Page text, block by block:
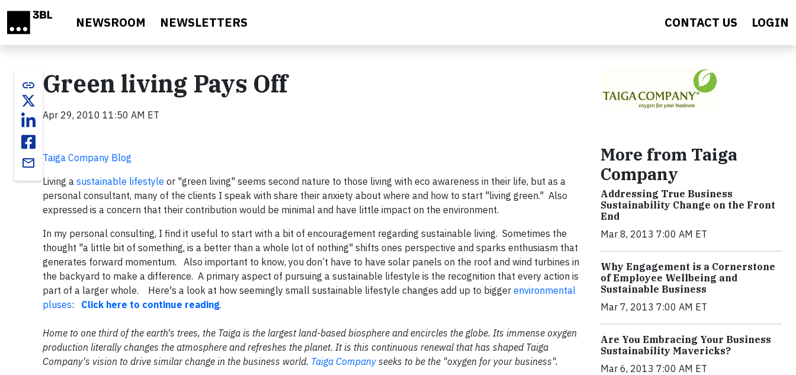
NEWSROOM NEWSLETTERS CONTACT US LOGIN
link
email
Green living Pays Off
Apr 29, 2010 11:50 AM ET
Taiga Company Blog
Living a sustainable lifestyle or "green living" seems second nature to those living with eco awareness in their life, but as a
personal consultant, many of the clients I speak with share their anxiety about where and how to start "living green." Also
expressed is a concern that their contribution would be minimal and have little impact on the environment.
In my personal consulting, I find it useful to start with a bit of encouragement regarding sustainable living. Sometimes the
thought "a little bit of something, is a better than a whole lot of nothing" shifts ones perspective and sparks enthusiasm that
generates forward momentum. Also important to know, you don’t have to have solar panels on the roof and wind turbines in
the backyard to make a difference. A primary aspect of pursuing a sustainable lifestyle is the recognition that every action is
part of a larger whole. Here's a look at how seemingly small sustainable lifestyle changes add up to bigger environmental
pluses: Click here to continue reading.
Home to one third of the earth's trees, the Taiga is the largest land-based biosphere and encircles the globe. Its immense oxygen
production literally changes the atmosphere and refreshes the planet. It is this continuous renewal that has shaped Taiga
Company's vision to drive similar change in the business world. Taiga Company seeks to be the "oxygen for your business".
More from Taiga
Company
Addressing True Business
Sustainability Change on the Front
End
Mar 8, 2013 7:00 AM ET
Why Engagement is a Cornerstone
of Employee Wellbeing and
Sustainable Business
Mar 7, 2013 7:00 AM ET
Are You Embracing Your Business
Sustainability Mavericks?
Mar 6, 2013 7:00 AM ET